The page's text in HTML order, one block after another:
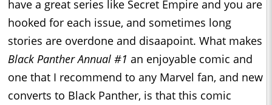
have a great series like Secret Empire and you are
hooked for each issue, and sometimes long
stories are overdone and disaapoint. What makes
Black Panther Annual #1 an enjoyable comic and
one that I recommend to any Marvel fan, and new
converts to Black Panther, is that this comic